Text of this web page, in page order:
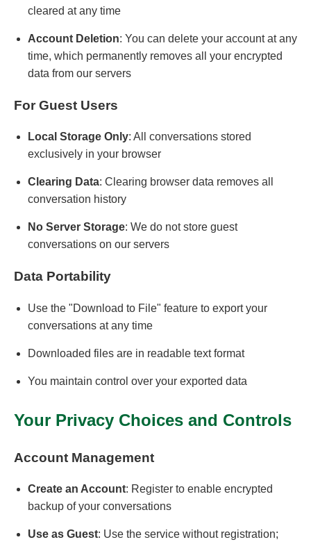
cleared at any time
Account Deletion: You can delete your account at any
time, which permanently removes all your encrypted
data from our servers
For Guest Users
Local Storage Only: All conversations stored
exclusively in your browser
Clearing Data: Clearing browser data removes all
conversation history
No Server Storage: We do not store guest
conversations on our servers
Data Portability
Use the "Download to File" feature to export your
conversations at any time
Downloaded files are in readable text format
You maintain control over your exported data
Your Privacy Choices and Controls
Account Management
Create an Account: Register to enable encrypted
backup of your conversations
Use as Guest: Use the service without registration;